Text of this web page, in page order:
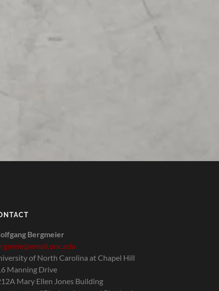
Bergmeier
of North Carolina at Chapel Hill
Manning Drive
Mary Ellen Jones Building